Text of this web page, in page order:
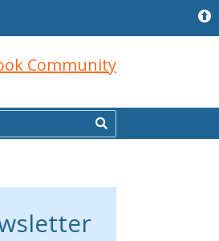
Community